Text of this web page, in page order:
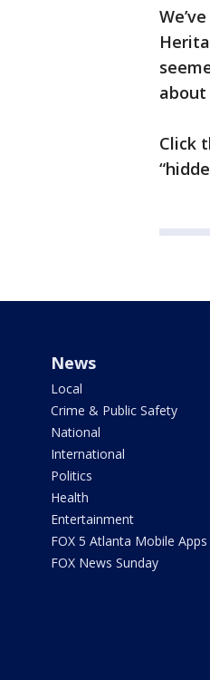
about
Click
News
Local
Crime & Public Safety
National
International
Politics
Health
Entertainment
FOX 5 Atlanta Mobile Apps
FOX News Sunday